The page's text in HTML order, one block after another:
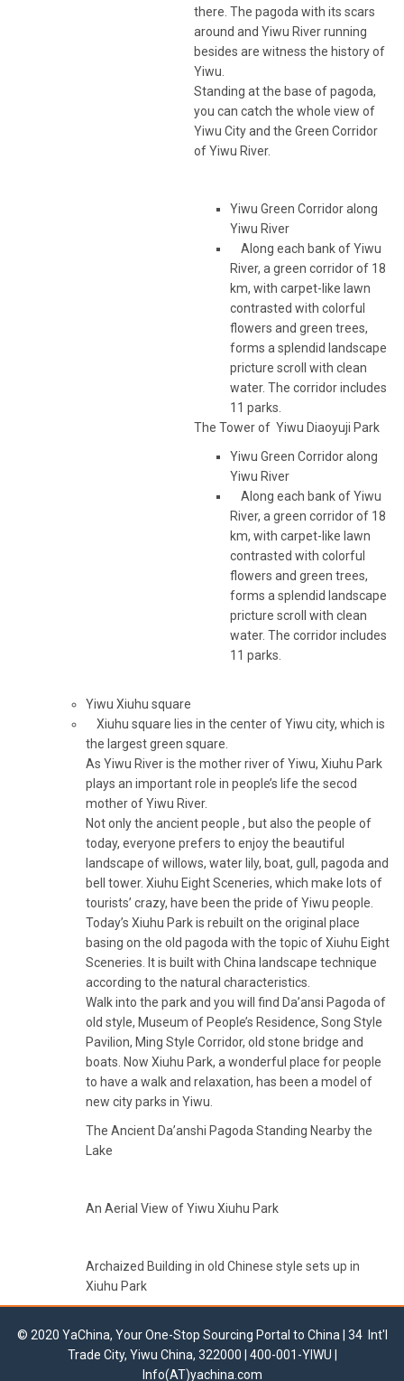
there. The pagoda with its scars
around and Yiwu River running
besides are witness the history of
Yiwu.
Standing at the base of pagoda,
you can catch the whole view of
Yiwu City and the Green Corridor
of Yiwu River.
Yiwu Green Corridor along
Yiwu River
Along each bank of Yiwu
River, a green corridor of 18
km, with carpet-like lawn
contrasted with colorful
flowers and green trees,
forms a splendid landscape
pricture scroll with clean
water. The corridor includes
11 parks.
The Tower of Yiwu Diaoyuji Park
Yiwu Green Corridor along
Yiwu River
Along each bank of Yiwu
River, a green corridor of 18
km, with carpet-like lawn
contrasted with colorful
flowers and green trees,
forms a splendid landscape
pricture scroll with clean
water. The corridor includes
11 parks.
Yiwu Xiuhu square
Xiuhu square lies in the center of Yiwu city, which is
the largest green square.
As Yiwu River is the mother river of Yiwu, Xiuhu Park
plays an important role in people’s life the secod
mother of Yiwu River.
Not only the ancient people , but also the people of
today, everyone prefers to enjoy the beautiful
landscape of willows, water lily, boat, gull, pagoda and
bell tower. Xiuhu Eight Sceneries, which make lots of
tourists’ crazy, have been the pride of Yiwu people.
Today’s Xiuhu Park is rebuilt on the original place
basing on the old pagoda with the topic of Xiuhu Eight
Sceneries. It is built with China landscape technique
according to the natural characteristics.
Walk into the park and you will find Da’ansi Pagoda of
old style, Museum of People’s Residence, Song Style
Pavilion, Ming Style Corridor, old stone bridge and
boats. Now Xiuhu Park, a wonderful place for people
to have a walk and relaxation, has been a model of
new city parks in Yiwu.
The Ancient Da’anshi Pagoda Standing Nearby the
Lake
An Aerial View of Yiwu Xiuhu Park
Archaized Building in old Chinese style sets up in
Xiuhu Park
© 2020 YaChina, Your One-Stop Sourcing Portal to China | 34 Int'l
Trade City, Yiwu China, 322000 | 400-001-YIWU |
Info(AT)yachina.com